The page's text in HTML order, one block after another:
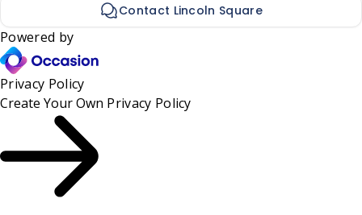
Contact Lincoln Square
Powered by
Privacy Policy
Create Your Own Privacy Policy